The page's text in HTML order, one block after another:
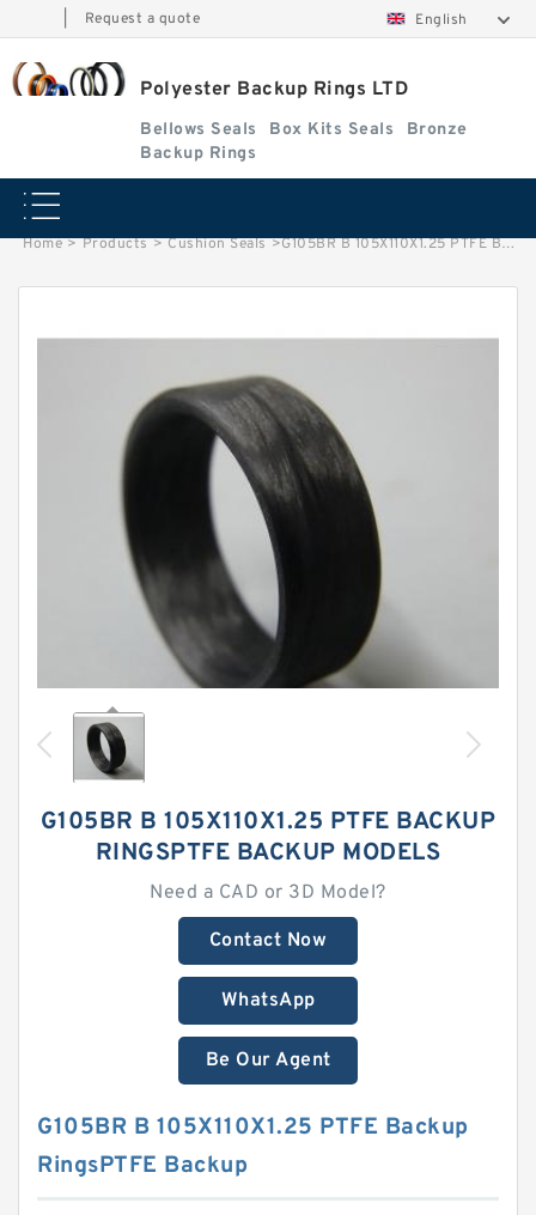
Request a quote English
Polyester Backup Rings LTD
Bellows Seals Box Kits Seals
Bronze
Backup Rings
Home > Products > Cushion Seals >G105BR B 105X110X1.25 PTFE Backup RingsPTFE Backup
G105BR B 105X110X1.25 PTFE BACKUP
RINGSPTFE BACKUP MODELS
Need a CAD or 3D Model?
Contact Now
WhatsApp
Be Our Agent
G105BR B 105X110X1.25 PTFE Backup
RingsPTFE Backup